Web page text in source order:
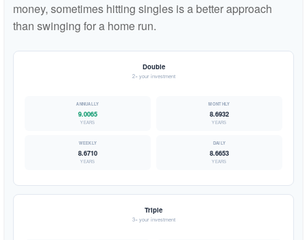
money, sometimes hitting singles is a better approach
than swinging for a home run.
Double
2× your investment
9.0065
YEARS
8.6932
YEARS
8.6710
YEARS
8.6653
YEARS
Triple
3× your investment